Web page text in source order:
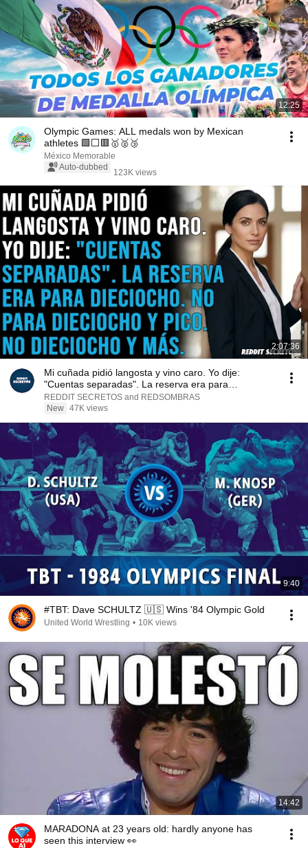
12:25
Olympic Games: ALL medals won by Mexican
athletes 🟩⬜🟥🥇🥈🥉
México Memorable
Auto-dubbed
123K views
2:07:36
Mi cuñada pidió langosta y vino caro. Yo dije:
"Cuentas separadas". La reserva era para
dieciocho...
REDDIT SECRETOS and REDSOMBRAS
New 47K views
9:40
#TBT: Dave SCHULTZ 🇺🇸 Wins '84 Olympic Gold
United World Wrestling • 10K views
14:42
MARADONA at 23 years old: hardly anyone has
seen this interview 👀